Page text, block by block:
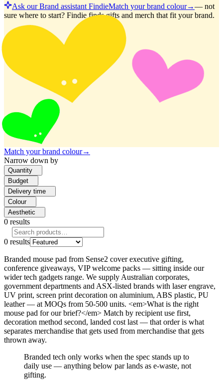
Ask our Brand assistant FindieMatch your brand colour→— not
sure where to start? Findie finds gifts and merch that fit your brand.
Match your brand colour→
Narrow down by
Quantity
Budget
Delivery time
Colour
Aesthetic
0 results
0 results
Branded mouse pad from Sense2 cover executive gifting,
conference giveaways, VIP welcome packs — sitting inside our
wider tech gadgets range. We supply Australian corporates,
government departments and ASX-listed brands with laser engrave,
UV print, screen print decoration on aluminium, ABS plastic, PU
leather — at MOQs from 50-500 units. <em>What is the right
mouse pad for our brief?</em> Match by recipient use first,
decoration method second, landed cost last — that order is what
separates merchandise that gets used from merchandise that gets
thrown away.
Branded tech only works when the spec stands up to
daily use — anything below par lands as e-waste, not
gifting.